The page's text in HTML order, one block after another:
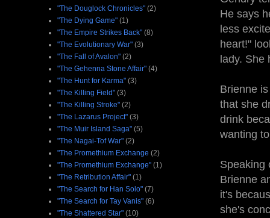
He says
less
heart!"
lady. She
Brienne
that she
drink
wanting
Speaking
Brienne
it's
she's
"The Douglock Chronicles" (2)
"The Dying Game" (1)
"The Empire Strikes Back" (8)
"The Evolutionary War" (3)
"The Fall of Avalon" (2)
"The Gehenna Stone Affair" (4)
"The Hunt for Karma" (3)
"The Killing Field" (3)
"The Killing Stroke" (2)
"The Lazarus Project" (3)
"The Muir Island Saga" (5)
"The Nagai-Tof War" (2)
"The Promethium Exchange (2)
"The Promethium Exchange" (1)
"The Retribution Affair" (1)
"The Search for Han Solo" (7)
"The Search for Tay Vanis" (6)
"The Shattered Star" (10)